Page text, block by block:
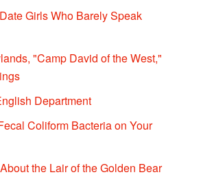
Girls Who Barely Speak
"Camp David of the West,"
Department
Coliform Bacteria on Your
the Lair of the Golden Bear